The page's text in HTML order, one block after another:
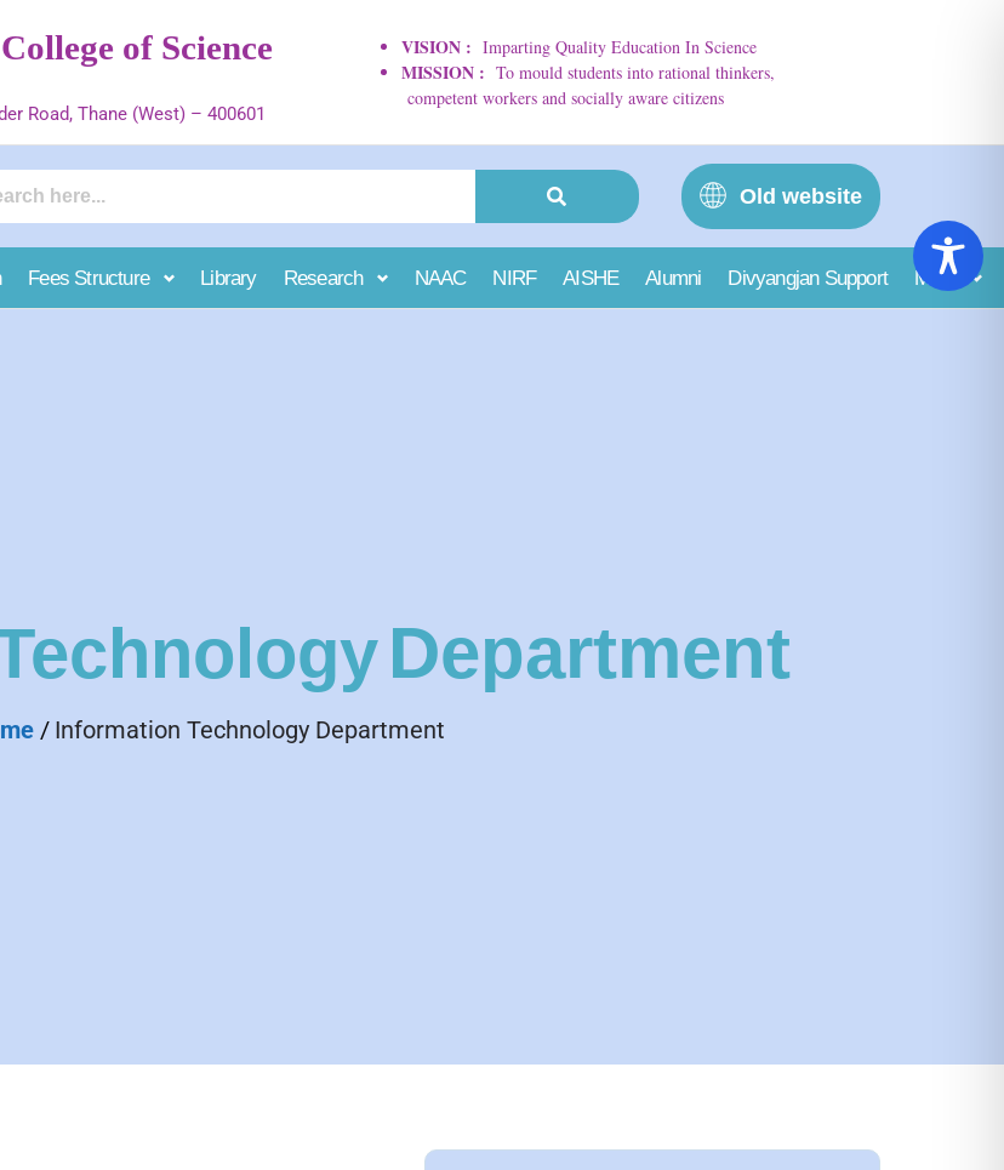
of Science
Road, Thane (West) – 400601
VISION :Imparting Quality Education In Science
MISSION :To mould students into rational thinkers,
competent workers and socially aware citizens
Old website
Fees Structure Library Research NAAC NIRF AISHE Alumni Divyangjan Support More
Department
/ Information Technology Department